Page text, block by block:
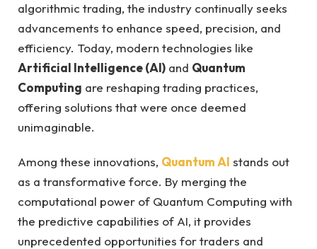
algorithmic trading, the industry continually seeks
advancements to enhance speed, precision, and
efficiency. Today, modern technologies like
Artificial Intelligence (AI) and Quantum
Computing are reshaping trading practices,
offering solutions that were once deemed
unimaginable.
Among these innovations, Quantum AI stands out
as a transformative force. By merging the
computational power of Quantum Computing with
the predictive capabilities of AI, it provides
unprecedented opportunities for traders and